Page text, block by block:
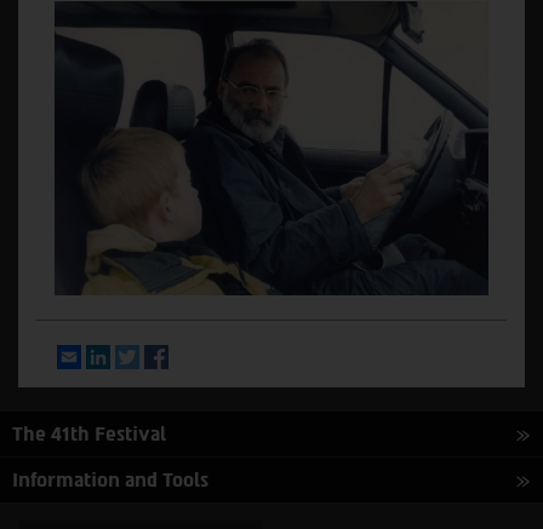
EmailLinkedInTwitter
The 41th Festival
Information and Tools